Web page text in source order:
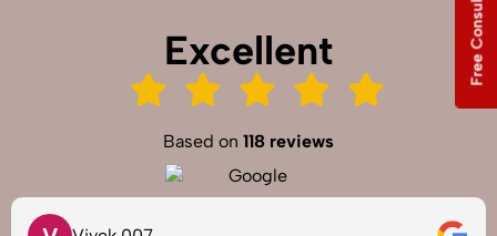
Excellent
Based on 118 reviews